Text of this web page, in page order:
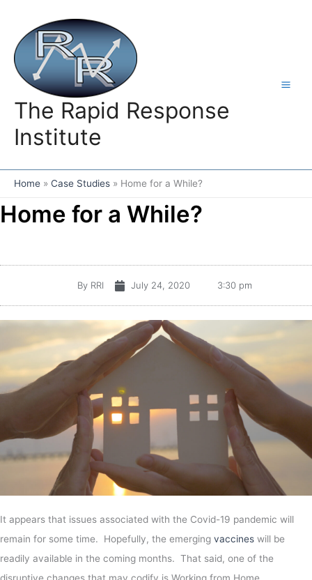
content
The Rapid Response
Institute
Home Case Studies Home for a While?
Home for a While?
ByRRI July 24, 2020 3:30 pm
It appears that issues associated with the Covid-19 pandemic will
remain for some time. Hopefully, the emerging vaccines will be
readily available in the coming months. That said, one of the